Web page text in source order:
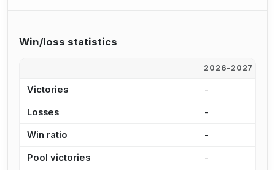
Win/loss statistics
2026-2027
Victories -
Losses -
Win ratio -
Pool victories -